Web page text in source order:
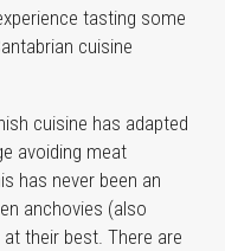
tasting some
cuisine
cuisine has adapted
avoiding meat
has never been an
anchovies (also
their best. There are